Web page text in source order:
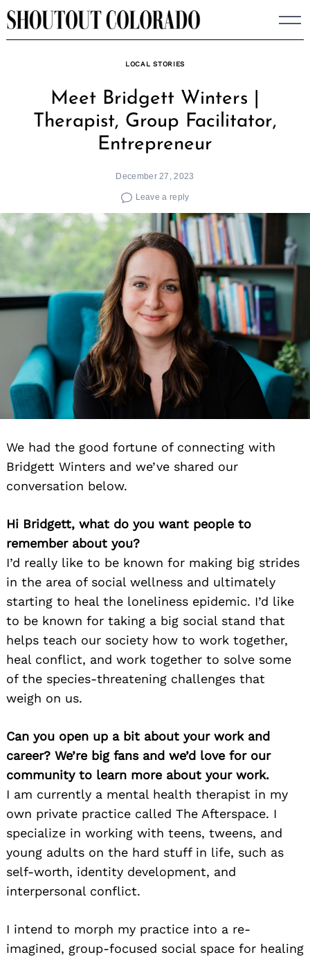
Skip
to
LOCAL STORIES
Meet Bridgett Winters |
Therapist, Group Facilitator,
Entrepreneur
December 27, 2023
Leave a reply
We had the good fortune of connecting with
Bridgett Winters and we’ve shared our
conversation below.
Hi Bridgett, what do you want people to
remember about you?
I’d really like to be known for making big strides
in the area of social wellness and ultimately
starting to heal the loneliness epidemic. I’d like
to be known for taking a big social stand that
helps teach our society how to work together,
heal conflict, and work together to solve some
of the species-threatening challenges that
weigh on us.
Can you open up a bit about your work and
career? We’re big fans and we’d love for our
community to learn more about your work.
I am currently a mental health therapist in my
own private practice called The Afterspace. I
specialize in working with teens, tweens, and
young adults on the hard stuff in life, such as
self-worth, identity development, and
interpersonal conflict.
I intend to morph my practice into a re-
imagined, group-focused social space for healing